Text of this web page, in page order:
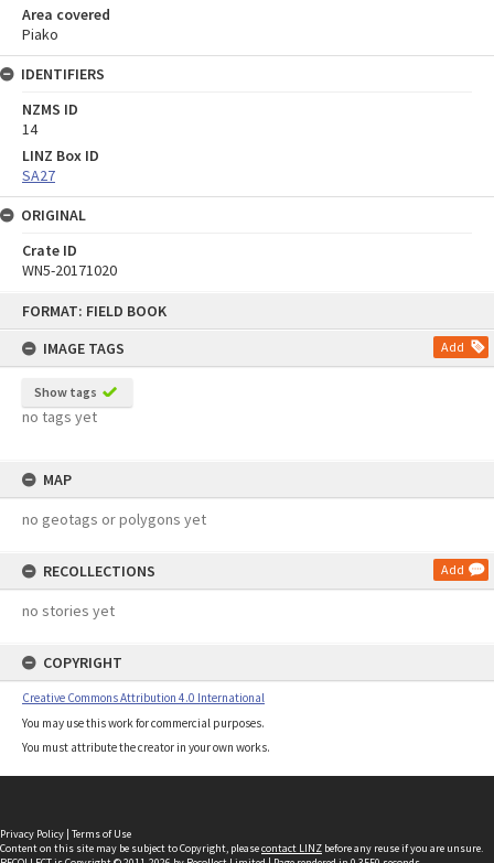
FORMAT: FIELD BOOK
IMAGE TAGS
Add
Show tags
no tags yet
MAP
no geotags or polygons yet
RECOLLECTIONS Add
no stories yet
COPYRIGHT
Creative Commons Attribution 4.0 International
You may use this work for commercial purposes.
You must attribute the creator in your own works.
Area covered
Piako
IDENTIFIERS
NZMS ID
14
LINZ Box ID
SA27
ORIGINAL
Crate ID
WN5-20171020
Privacy Policy | Terms of Use
Content on this site may be subject to Copyright, pleasecontact LINZ before any reuse if you are unsure.